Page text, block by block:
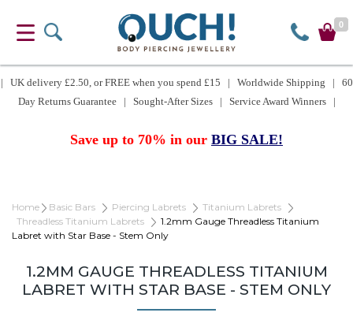
0
| UK delivery £2.50, or FREE when you spend £15 | Worldwide Shipping | 60
Day Returns Guarantee | Sought-After Sizes | Service Award Winners |
Save up to 70% in our BIG SALE!
Home Basic Bars Piercing Labrets
Titanium Labrets
Threadless Titanium Labrets
1.2mm Gauge Threadless Titanium
Labret with Star Base - Stem Only
1.2MM GAUGE THREADLESS TITANIUM
LABRET WITH STAR BASE - STEM ONLY